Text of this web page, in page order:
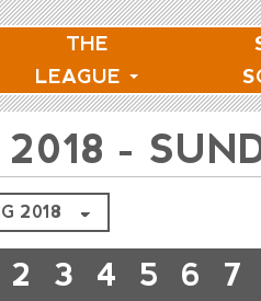
THE
LEAGUE
2018 -
2 3 4 5 6 7